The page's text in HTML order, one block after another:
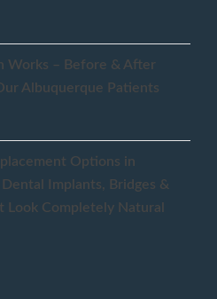
Works – Before & After
Albuquerque Patients
Options in
Implants, Bridges &
Look Completely Natural